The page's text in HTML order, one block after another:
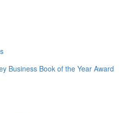
Business Book of the Year Award